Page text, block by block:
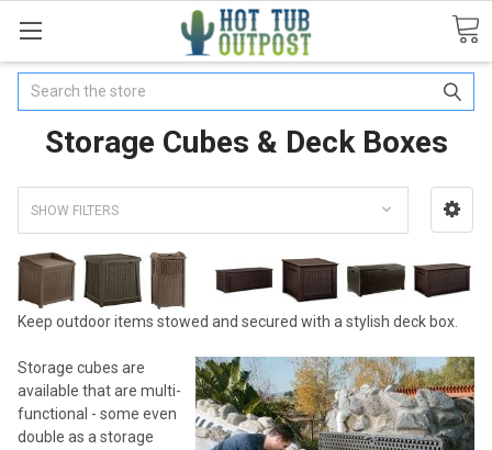
Search
Storage Cubes & Deck Boxes
SHOW FILTERS
Keep outdoor items stowed and secured with a stylish deck box.
Storage cubes are
available that are multi-
functional - some even
double as a storage